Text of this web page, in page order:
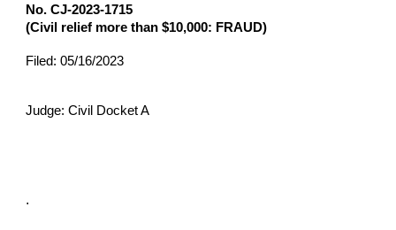
No. CJ-2023-1715
(Civil relief more than $10,000: FRAUD)
Filed: 05/16/2023
Judge: Civil Docket A
.